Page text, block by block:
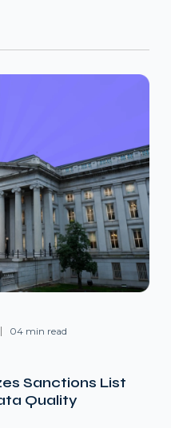
04 min read
Sanctions List
Quality